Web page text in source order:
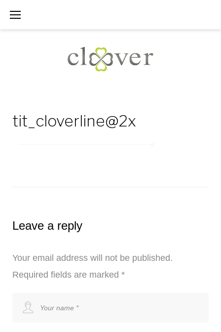
tit_cloverline@2x
Leave a reply
Your email address will not be published.
Required fields are marked *